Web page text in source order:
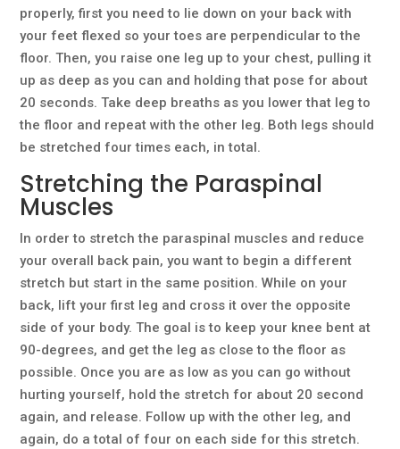
properly, first you need to lie down on your back with
your feet flexed so your toes are perpendicular to the
floor. Then, you raise one leg up to your chest, pulling it
up as deep as you can and holding that pose for about
20 seconds. Take deep breaths as you lower that leg to
the floor and repeat with the other leg. Both legs should
be stretched four times each, in total.
Stretching the Paraspinal
Muscles
In order to stretch the paraspinal muscles and reduce
your overall back pain, you want to begin a different
stretch but start in the same position. While on your
back, lift your first leg and cross it over the opposite
side of your body. The goal is to keep your knee bent at
90-degrees, and get the leg as close to the floor as
possible. Once you are as low as you can go without
hurting yourself, hold the stretch for about 20 second
again, and release. Follow up with the other leg, and
again, do a total of four on each side for this stretch.